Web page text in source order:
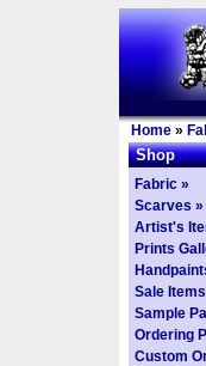
Home »
Shop
Fabric »
Scarves »
Artist's
Prints
Sale Items
Sample
Ordering
Custom